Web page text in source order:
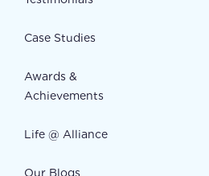
Case Studies
Awards &
Achievements
Life @ Alliance
Our Blogs